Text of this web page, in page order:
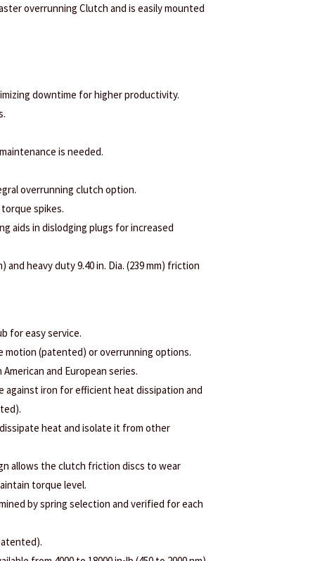
overrunning Clutch and is easily mounted
downtime for higher productivity.
is needed.
overrunning clutch option.
spikes.
aids in dislodging plugs for increased
and heavy duty 9.40 in. Dia. (239 mm) friction
for easy service.
(patented) or overrunning options.
and European series.
against iron for efficient heat dissipation and
heat and isolate it from other
allows the clutch friction discs to wear
torque level.
by spring selection and verified for each